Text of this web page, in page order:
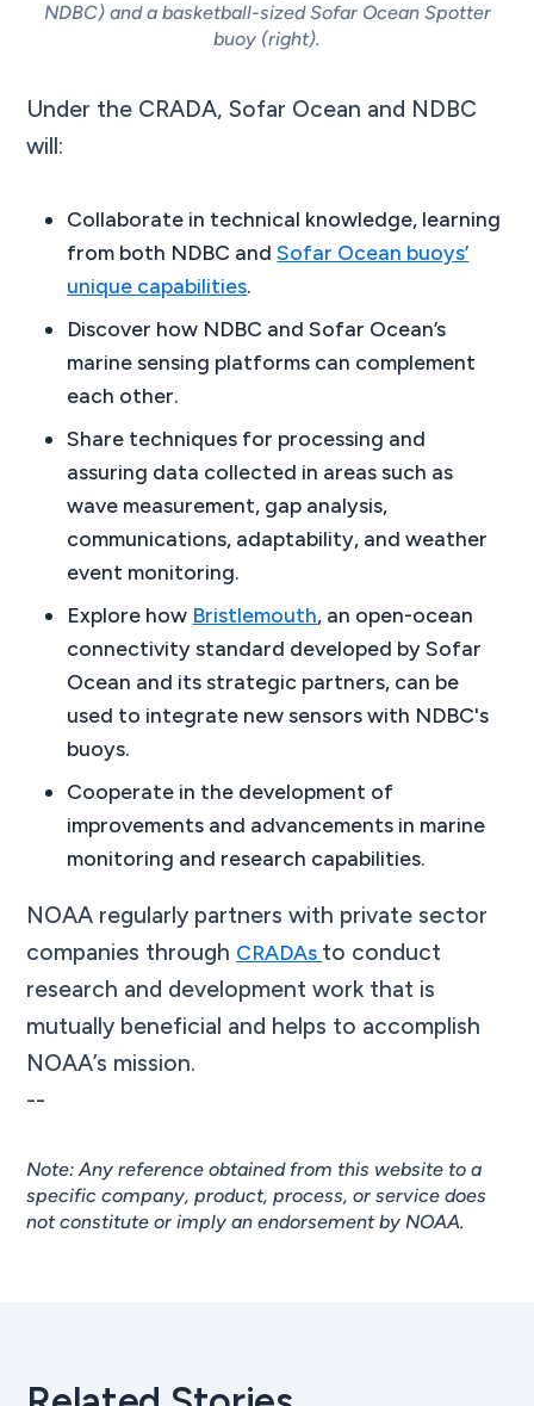
NDBC) and a basketball-sized Sofar Ocean Spotter
buoy (right).
Under the CRADA, Sofar Ocean and NDBC
will:
Collaborate in technical knowledge, learning
from both NDBC andSofar Ocean buoys’
unique capabilities.
Discover how NDBC and Sofar Ocean’s
marine sensing platforms can complement
each other.
Share techniques for processing and
assuring data collected in areas such as
wave measurement, gap analysis,
communications, adaptability, and weather
event monitoring.
Explore how Bristlemouth, an open-ocean
connectivity standard developed by Sofar
Ocean and its strategic partners, can be
used to integrate new sensors with NDBC's
buoys.
Cooperate in the development of
improvements and advancements in marine
monitoring and research capabilities.
NOAA regularly partners with private sector
companies through CRADAs to conduct
research and development work that is
mutually beneficial and helps to accomplish
NOAA’s mission.
--
Note: Any reference obtained from this website to a
specific company, product, process, or service does
not constitute or imply an endorsement by NOAA.